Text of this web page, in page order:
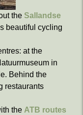
the Sallandse
beautiful cycling
at the
in
Behind the
restaurants
the ATB routes